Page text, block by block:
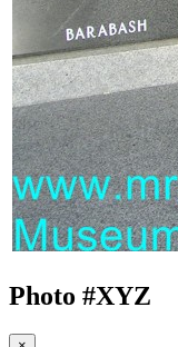
Photo #XYZ